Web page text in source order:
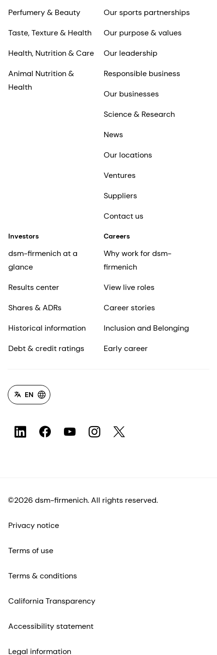
Perfumery & Beauty
Taste, Texture & Health
Health, Nutrition & Care
Animal Nutrition &
Health
Our sports partnerships
Our purpose & values
Our leadership
Responsible business
Our businesses
Science & Research
News
Our locations
Ventures
Suppliers
Contact us
Investors
dsm-firmenich at a
glance
Results center
Shares & ADRs
Historical information
Debt & credit ratings
Careers
Why work for dsm-
firmenich
View live roles
Career stories
Inclusion and Belonging
Early career
EN
©2026 dsm-firmenich. All rights reserved.
Privacy notice
Terms of use
Terms & conditions
California Transparency
Accessibility statement
Legal information